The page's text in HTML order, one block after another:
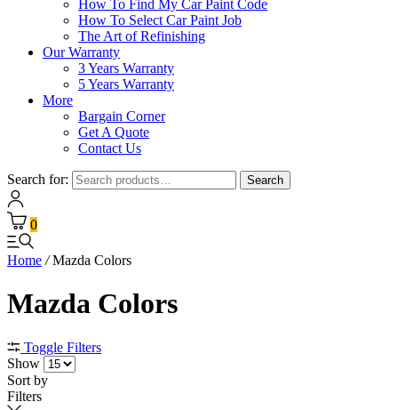
How To Find My Car Paint Code
How To Select Car Paint Job
The Art of Refinishing
Our Warranty
3 Years Warranty
5 Years Warranty
More
Bargain Corner
Get A Quote
Contact Us
Search for: Search
0
Home /Mazda Colors
Mazda Colors
Toggle Filters
Show
Sort by
Filters